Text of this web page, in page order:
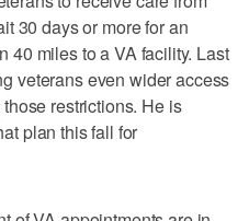
30 days or more for an
40 miles to a VA facility. Last
veterans even wider access
restrictions. He is
plan this fall for